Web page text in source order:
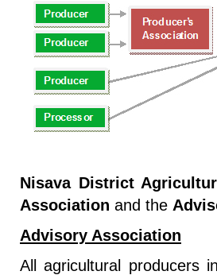
Nisava District
Association and the
Advisory Association
All agricultural producers